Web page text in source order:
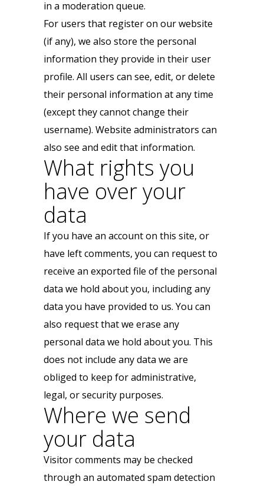
in a moderation queue.
For users that register on our website
(if any), we also store the personal
information they provide in their user
profile. All users can see, edit, or delete
their personal information at any time
(except they cannot change their
username). Website administrators can
also see and edit that information.
What rights you
have over your
data
If you have an account on this site, or
have left comments, you can request to
receive an exported file of the personal
data we hold about you, including any
data you have provided to us. You can
also request that we erase any
personal data we hold about you. This
does not include any data we are
obliged to keep for administrative,
legal, or security purposes.
Where we send
your data
Visitor comments may be checked
through an automated spam detection